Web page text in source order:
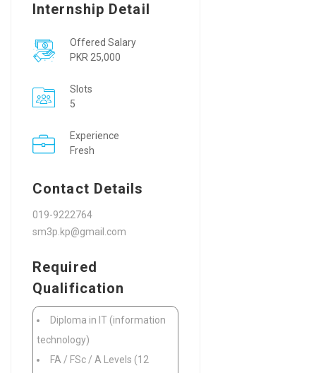
Internship Detail
Offered Salary
PKR 25,000
Slots
5
Experience
Fresh
Contact Details
019-9222764
sm3p.kp@gmail.com
Required
Qualification
Diploma in IT (information
technology)
FA / FSc / A Levels (12